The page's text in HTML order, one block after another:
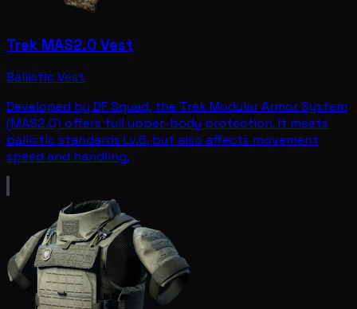
Trek MAS2.0 Vest
Ballistic Vest
Developed by DF Squad, the Trek Modular Armor System
(MAS2.0) offers full upper-body protection. It meets
ballistic standards Lv.6, but also affects movement
speed and handling.